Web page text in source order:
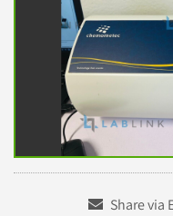
Share via